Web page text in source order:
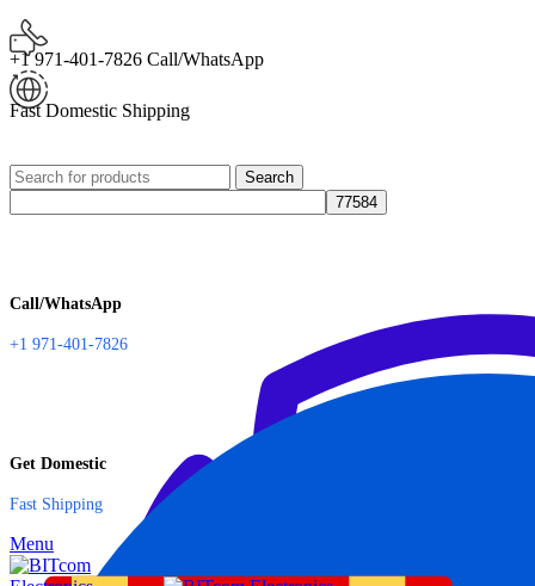
+1 971-401-7826 Call/WhatsApp
Fast Domestic Shipping
Search
Call/WhatsApp
+1 971-401-7826
Get Domestic
Fast Shipping
Menu